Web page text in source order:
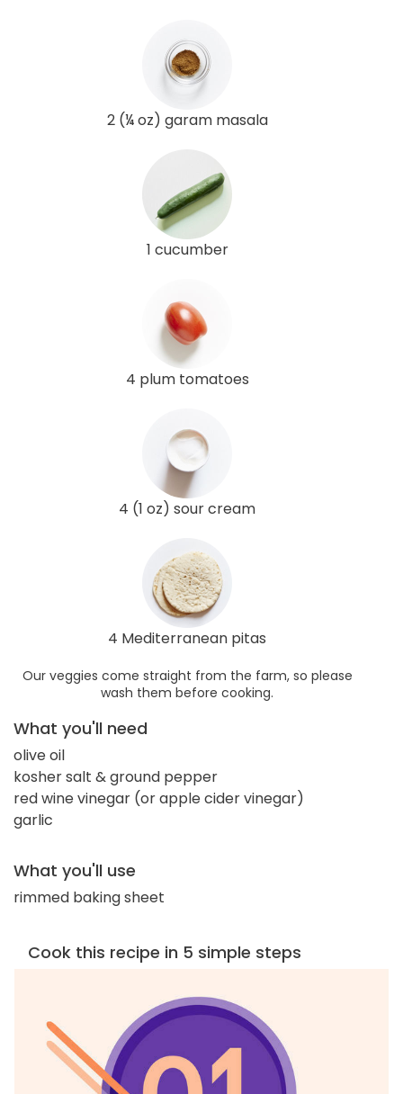
2 (¼ oz) garam masala
1 cucumber
4 plum tomatoes
4 (1 oz) sour cream
4 Mediterranean pitas
Our veggies come straight from the farm, so please
wash them before cooking.
What you'll need
olive oil
kosher salt & ground pepper
red wine vinegar (or apple cider vinegar)
garlic
What you'll use
rimmed baking sheet
Cook this recipe in 5 simple steps